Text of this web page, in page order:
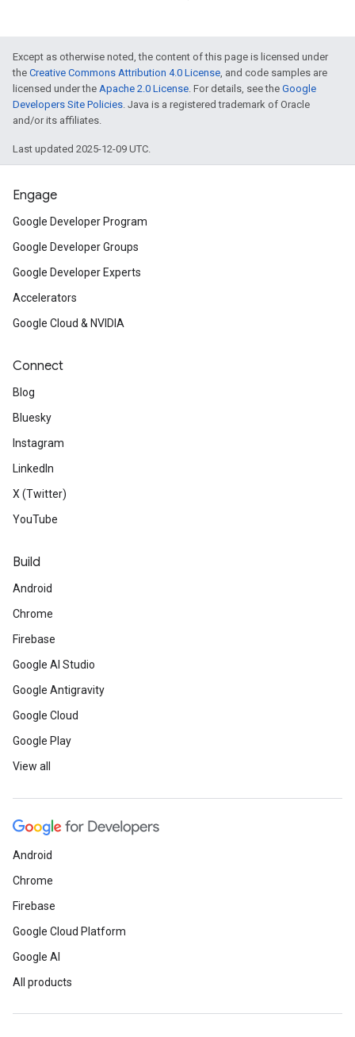
Except as otherwise noted, the content of this page is licensed under
the Creative Commons Attribution 4.0 License, and code samples are
licensed under the Apache 2.0 License. For details, see the Google
Developers Site Policies. Java is a registered trademark of Oracle
and/or its affiliates.
Last updated 2025-12-09 UTC.
Engage
Google Developer Program
Google Developer Groups
Google Developer Experts
Accelerators
Google Cloud & NVIDIA
Connect
Blog
Bluesky
Instagram
LinkedIn
X (Twitter)
YouTube
Build
Android
Chrome
Firebase
Google AI Studio
Google Antigravity
Google Cloud
Google Play
View all
Android
Chrome
Firebase
Google Cloud Platform
Google AI
All products